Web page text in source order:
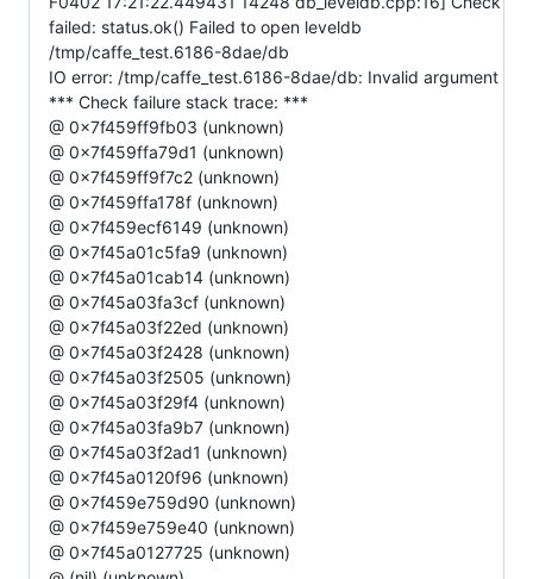
failed: status.ok() Failed to open leveldb
/tmp/caffe_test.6186-8dae/db
IO error: /tmp/caffe_test.6186-8dae/db: Invalid argument
*** Check failure stack trace: ***
@ 0x7f459ff9fb03 (unknown)
@ 0x7f459ffa79d1 (unknown)
@ 0x7f459ff9f7c2 (unknown)
@ 0x7f459ffa178f (unknown)
@ 0x7f459ecf6149 (unknown)
@ 0x7f45a01c5fa9 (unknown)
@ 0x7f45a01cab14 (unknown)
@ 0x7f45a03fa3cf (unknown)
@ 0x7f45a03f22ed (unknown)
@ 0x7f45a03f2428 (unknown)
@ 0x7f45a03f2505 (unknown)
@ 0x7f45a03f29f4 (unknown)
@ 0x7f45a03fa9b7 (unknown)
@ 0x7f45a03f2ad1 (unknown)
@ 0x7f45a0120f96 (unknown)
@ 0x7f459e759d90 (unknown)
@ 0x7f459e759e40 (unknown)
@ 0x7f45a0127725 (unknown)